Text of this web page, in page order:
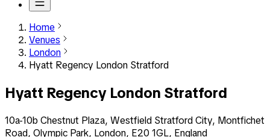
Home
Venues
London
Hyatt Regency London Stratford
Hyatt Regency London Stratford
10a-10b Chestnut Plaza, Westfield Stratford City, Montfichet
Road, Olympic Park, London, E20 1GL, England